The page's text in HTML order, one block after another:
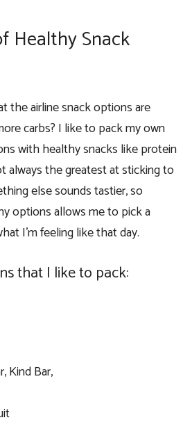
Healthy Snack
the airline snack options are
carbs? I like to pack my own
with healthy snacks like protein
always the greatest at sticking to
else sounds tastier, so
options allows me to pick a
I’m feeling like that day.
that I like to pack:
Kind Bar,